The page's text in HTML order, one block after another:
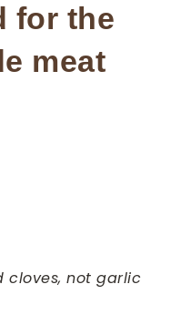
for the
meat
cloves, not garlic